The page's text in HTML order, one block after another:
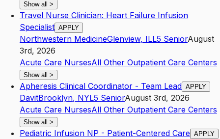
Show all >
Travel Nurse Clinician: Heart Failure Infusion
Specialist APPLY
Northwestern MedicineGlenview, ILL5 SeniorAugust
3rd, 2026
Acute Care NursesAll Other Outpatient Care Centers
Show all >
Apheresis Clinical Coordinator - Team Lead APPLY
DavitBrooklyn, NYL5 SeniorAugust 3rd, 2026
Acute Care NursesAll Other Outpatient Care Centers
Show all >
Pediatric Infusion NP - Patient-Centered Care APPLY